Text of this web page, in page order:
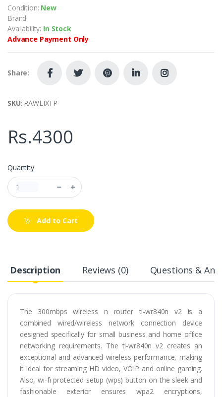
Condition: New
Brand:
Availability: In Stock
Advance Payment Only
Share:
SKU: RAWLIXTP
Rs.4300
Quantity
Add to Cart
Description Reviews (0) Questions &
The 300mbps wireless n router tl-wr840n v2 is a
combined wired/wireless network connection device
designed specifically for small business and home office
networking requirements. The tl-wr840n v2 creates an
exceptional and advanced wireless performance, making
it ideal for streaming HD video, VOIP and online gaming.
Also, wi-fi protected setup (wps) button on the sleek and
fashionable exterior ensures wpa2 encryptions,